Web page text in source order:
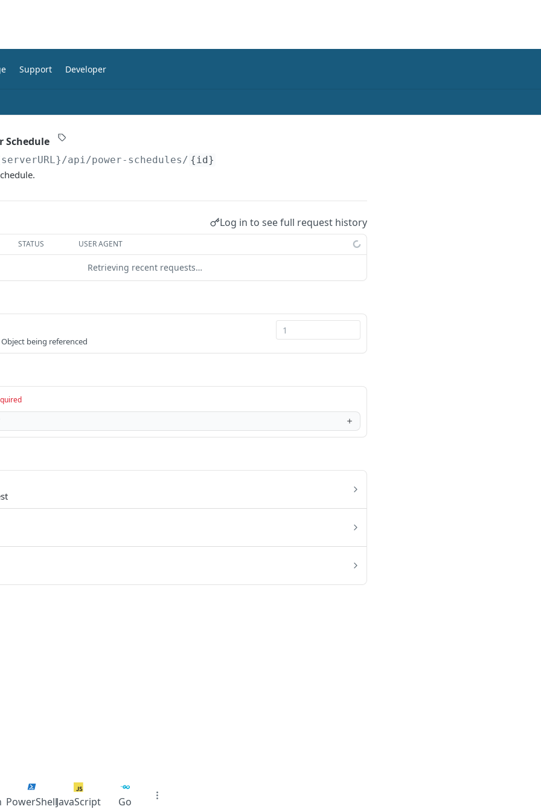
Support Developer
Schedule
/api/power-schedules/ {id}
Log in to see full request history
STATUS USER AGENT
Retrieving recent requests…
being referenced
PowerShellJavaScript Go